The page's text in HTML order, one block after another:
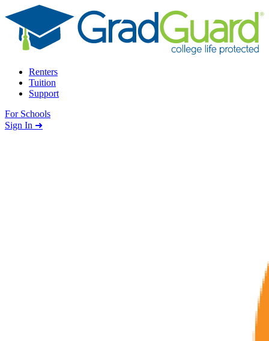
Skip to content
Renters
Tuition
Support
For Schools
Search school
Sign In ➜